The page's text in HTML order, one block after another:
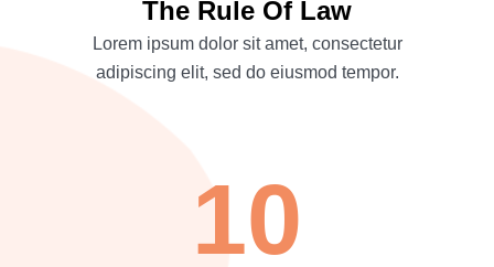
The Rule Of Law
Lorem ipsum dolor sit amet, consectetur
adipiscing elit, sed do eiusmod tempor.
10